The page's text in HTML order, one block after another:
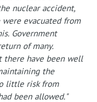
nuclear accident,
evacuated from
Government
of many.
there have been well
the
little risk from
been allowed."